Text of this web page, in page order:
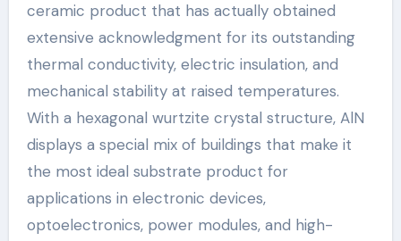
ceramic product that has actually obtained
extensive acknowledgment for its outstanding
thermal conductivity, electric insulation, and
mechanical stability at raised temperatures.
With a hexagonal wurtzite crystal structure, AlN
displays a special mix of buildings that make it
the most ideal substrate product for
applications in electronic devices,
optoelectronics, power modules, and high-